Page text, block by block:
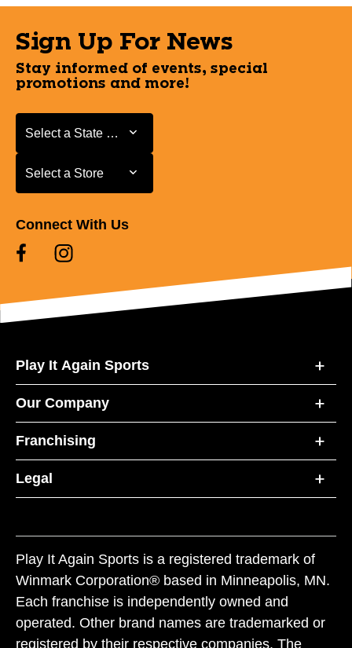
Sign Up For News
Stay informed of events, special
promotions and more!
Select a State or Province
Select a State or Province
Select a Store
Select a Store
Connect With Us
Play It Again Sports
Our Company
Franchising
Legal
Play It Again Sports is a registered trademark of
Winmark Corporation® based in Minneapolis, MN.
Each franchise is independently owned and
operated. Other brand names are trademarked or
registered by their respective companies. The